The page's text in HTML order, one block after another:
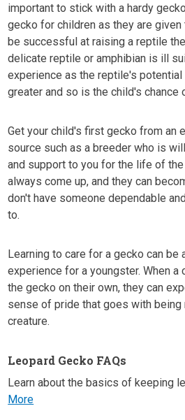
important to stick with a hardy
gecko for children as they are
be successful at raising a reptile
delicate reptile or amphibian is ill
experience as the reptile's
greater and so is the child's chance
Get your child's first gecko from an
source such as a breeder who is
and support to you for the life of
always come up, and they can
don't have someone dependable
to.
Learning to care for a gecko can be
experience for a youngster. When
the gecko on their own, they can
sense of pride that goes with
creature.
Leopard Gecko FAQs
Learn about the basics of keeping
More